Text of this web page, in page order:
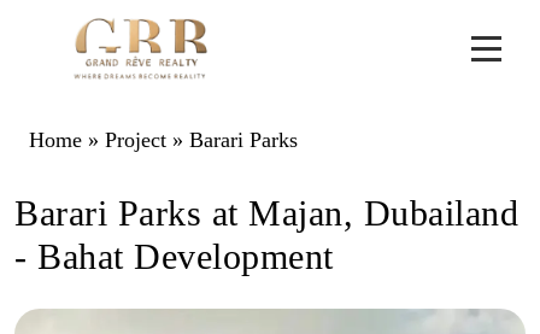
Home » Project » Barari Parks
Barari Parks at Majan, Dubailand
- Bahat Development